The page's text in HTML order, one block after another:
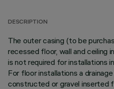
DESCRIPTION
The outer casing (to be
recessed floor, wall and ceiling
is not required for installations
For floor installations a
constructed or gravel inserted